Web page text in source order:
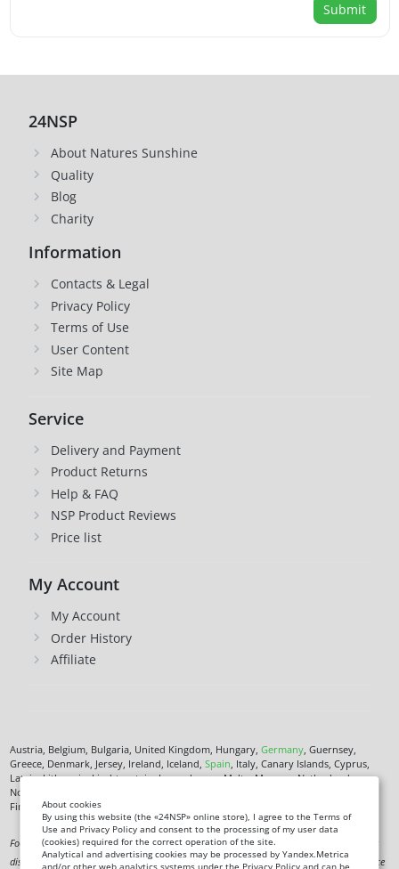
Submit
24NSP
About Natures Sunshine
Quality
Blog
Charity
Information
Contacts & Legal
Privacy Policy
Terms of Use
User Content
Site Map
Service
Delivery and Payment
Product Returns
Help & FAQ
NSP Product Reviews
Price list
My Account
My Account
Order History
Affiliate
Austria, Belgium, Bulgaria, United Kingdom, Hungary, Germany, Guernsey,
Greece, Denmark, Jersey, Ireland, Iceland, Spain , Italy, Canary Islands, Cyprus,
Latvia, Lithuania, Liechtenstein, Luxembourg, Malta, Monaco, Netherlands,
Norway,
Finland,France, Croatia,
Food supplement. Not a medicine. Not intended to diagnose, treat, cure or prevent any
disease. Information on this site is for informational purposes only and does not replace
About cookies
By using this website (the «24NSP» online store), I agree to the Terms of
Use and Privacy Policy and consent to the processing of my user data
(cookies) required for the correct operation of the site.
Analytical and advertising cookies may be processed by Yandex.Metrica
and/or other web analytics systems under the Privacy Policy and can be